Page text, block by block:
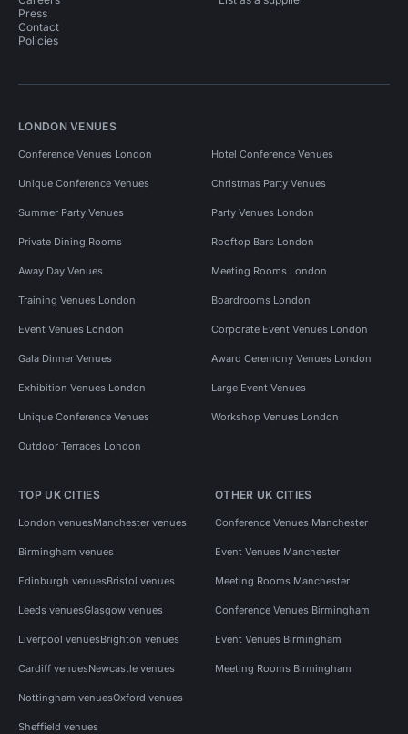
Press
Contact
Policies
LONDON VENUES
Conference Venues London Hotel Conference Venues
Unique Conference Venues Christmas Party Venues
Summer Party Venues Party Venues London
Private Dining Rooms Rooftop Bars London
Away Day Venues Meeting Rooms London
Training Venues London Boardrooms London
Event Venues London Corporate Event Venues London
Gala Dinner Venues Award Ceremony Venues London
Exhibition Venues London Large Event Venues
Unique Conference Venues Workshop Venues London
Outdoor Terraces London
TOP UK CITIES
London venuesManchester venues
Birmingham venues
Edinburgh venuesBristol venues
Leeds venuesGlasgow venues
Liverpool venuesBrighton venues
Cardiff venuesNewcastle venues
Nottingham venuesOxford venues
Sheffield venues
OTHER UK CITIES
Conference Venues Manchester
Event Venues Manchester
Meeting Rooms Manchester
Conference Venues Birmingham
Event Venues Birmingham
Meeting Rooms Birmingham